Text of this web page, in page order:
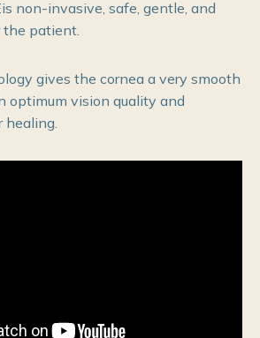
non-invasive, safe, gentle, and
patient.
gives the cornea a very smooth
optimum vision quality and